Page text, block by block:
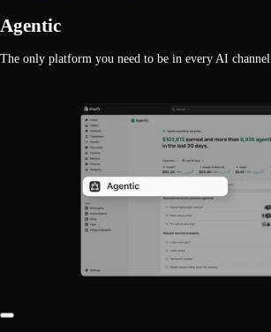
Agentic
The only platform you need to be in every AI channel